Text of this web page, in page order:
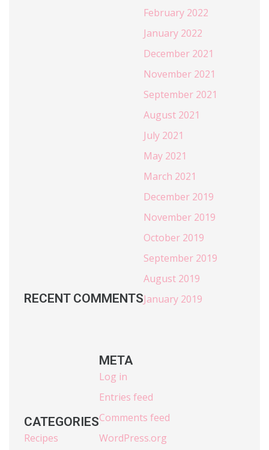
RECENT COMMENTS
February 2022
January 2022
December 2021
November 2021
September 2021
August 2021
July 2021
May 2021
March 2021
December 2019
November 2019
October 2019
September 2019
August 2019
January 2019
CATEGORIES
Recipes
META
Log in
Entries feed
Comments feed
WordPress.org